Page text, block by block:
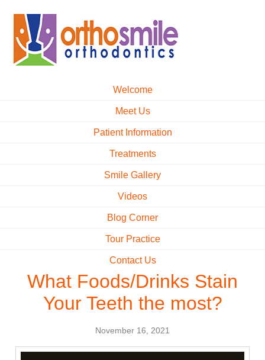
Welcome
Meet Us
Patient Information
Treatments
Smile Gallery
Videos
Blog Corner
Tour Practice
Contact Us
What Foods/Drinks Stain
Your Teeth the most?
November 16, 2021